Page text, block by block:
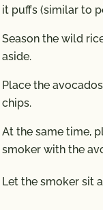
it puffs (similar to
Season the wild
aside.
Place the
chips.
At the same time,
smoker with the
Let the smoker sit